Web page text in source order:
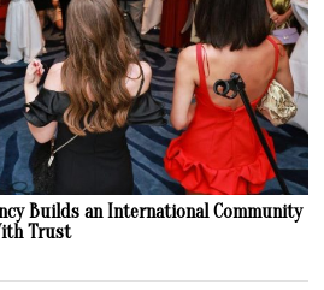
Builds an International Community
Trust